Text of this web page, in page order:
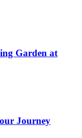
Garden at
Journey